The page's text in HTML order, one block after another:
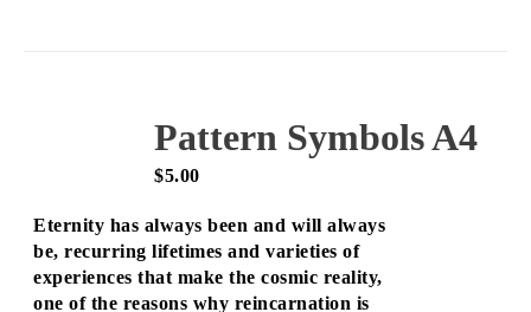
Pattern Symbols A4
$5.00
Eternity has always been and will always
be, recurring lifetimes and varieties of
experiences that make the cosmic reality,
one of the reasons why reincarnation is